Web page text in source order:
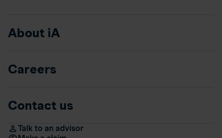
About iA
Careers
Contact us
Talk to an advisor